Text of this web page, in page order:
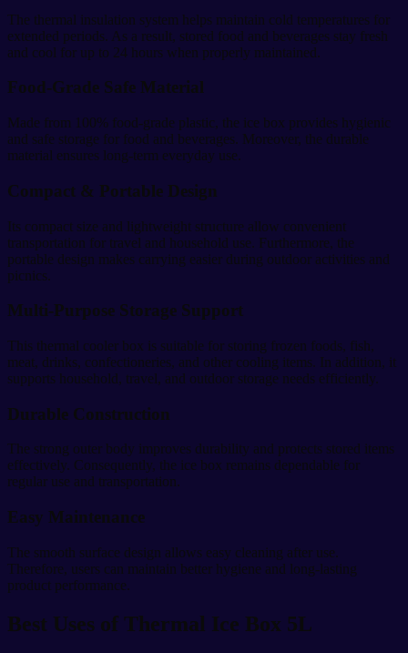
The thermal insulation system helps maintain cold temperatures for
extended periods. As a result, stored food and beverages stay fresh
and cool for up to 24 hours when properly maintained.
Food-Grade Safe Material
Made from 100% food-grade plastic, the ice box provides hygienic
and safe storage for food and beverages. Moreover, the durable
material ensures long-term everyday use.
Compact & Portable Design
Its compact size and lightweight structure allow convenient
transportation for travel and household use. Furthermore, the
portable design makes carrying easier during outdoor activities and
picnics.
Multi-Purpose Storage Support
This thermal cooler box is suitable for storing frozen foods, fish,
meat, drinks, confectioneries, and other cooling items. In addition, it
supports household, travel, and outdoor storage needs efficiently.
Durable Construction
The strong outer body improves durability and protects stored items
effectively. Consequently, the ice box remains dependable for
regular use and transportation.
Easy Maintenance
The smooth surface design allows easy cleaning after use.
Therefore, users can maintain better hygiene and long-lasting
product performance.
Best Uses of Thermal Ice Box 5L